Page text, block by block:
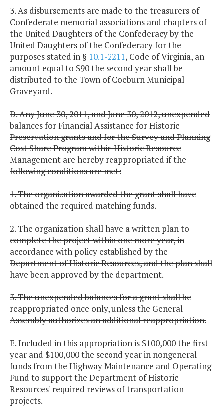
3. As disbursements are made to the treasurers of
Confederate memorial associations and chapters of
the United Daughters of the Confederacy by the
United Daughters of the Confederacy for the
purposes stated in § 10.1-2211, Code of Virginia, an
amount equal to $90 the second year shall be
distributed to the Town of Coeburn Municipal
Graveyard.
D. Any June 30, 2011, and June 30, 2012, unexpended
balances for Financial Assistance for Historic
Preservation grants and for the Survey and Planning
Cost Share Program within Historic Resource
Management are hereby reappropriated if the
following conditions are met:
1. The organization awarded the grant shall have
obtained the required matching funds.
2. The organization shall have a written plan to
complete the project within one more year, in
accordance with policy established by the
Department of Historic Resources, and the plan shall
have been approved by the department.
3. The unexpended balances for a grant shall be
reappropriated once only, unless the General
Assembly authorizes an additional reappropriation.
E. Included in this appropriation is $100,000 the first
year and $100,000 the second year in nongeneral
funds from the Highway Maintenance and Operating
Fund to support the Department of Historic
Resources' required reviews of transportation
projects.